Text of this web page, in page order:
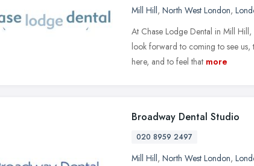
Mill Hill, North West London,
At Chase Lodge Dental in Mill
look forward to coming to see
here, and to feel that more
Broadway Dental Studio
020 8959 2497
Mill Hill, North West London,